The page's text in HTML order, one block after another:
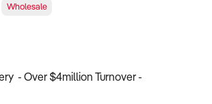
Wholesale
- Over $4million Turnover -